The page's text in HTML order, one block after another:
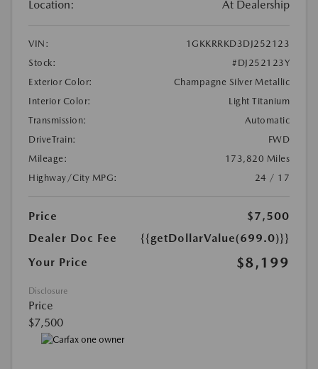
Location: At Dealership
VIN:
1GKKRRKD3DJ252123
Stock:
#DJ252123Y
Exterior Color:
Champagne Silver Metallic
Interior Color:
Light Titanium
Transmission:
Automatic
DriveTrain:
FWD
Mileage:
173,820 Miles
Highway/City MPG:
24 / 17
Price
$7,500
Dealer Doc Fee
{{getDollarValue(699.0)}}
Your Price
$8,199
Disclosure
Price
$7,500